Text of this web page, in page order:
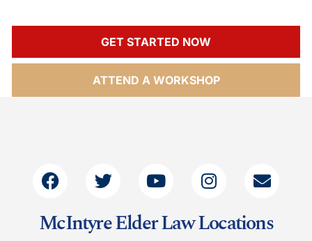
GET STARTED NOW
ATTEND A WORKSHOP
McIntyre Elder Law Locations